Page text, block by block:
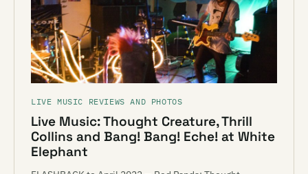
LIVE MUSIC REVIEWS AND PHOTOS
Live Music: Thought Creature, Thrill
Collins and Bang! Bang! Eche! at White
Elephant